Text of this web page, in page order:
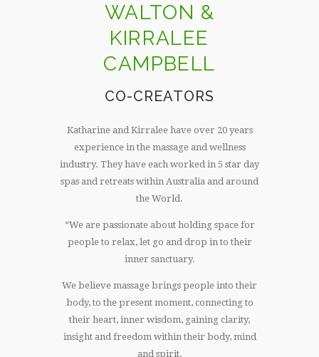
WALTON &
KIRRALEE
CAMPBELL
CO-CREATORS
Katharine and Kirralee have over 20 years
experience in the massage and wellness
industry. They have each worked in 5 star day
spas and retreats within Australia and around
the World.
“We are passionate about holding space for
people to relax, let go and drop in to their
inner sanctuary.
We believe massage brings people into their
body, to the present moment, connecting to
their heart, inner wisdom, gaining clarity,
insight and freedom within their body, mind
and spirit.